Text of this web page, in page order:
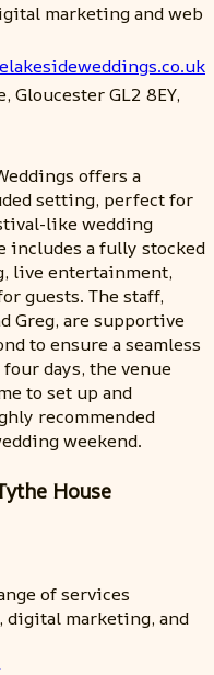
marketing and web
Gloucester GL2 8EY,
offers a
setting, perfect for
like wedding
includes a fully stocked
live entertainment,
guests. The staff,
Greg, are supportive
to ensure a seamless
days, the venue
to set up and
recommended
weekend.
House
of services
marketing, and